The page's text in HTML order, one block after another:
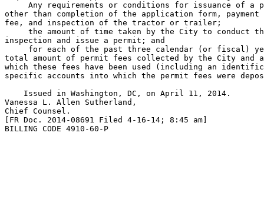
Any requirements or conditions for issuance of a
other than completion of the application form,
fee, and inspection of the tractor or trailer;
the amount of time taken by the City to conduct
inspection and issue a permit; and
for each of the past three calendar (or fiscal)
total amount of permit fees collected by the City and
which these fees have been used (including an
specific accounts into which the permit fees were
    Issued in Washington, DC, on April 11, 2014.
Vanessa L. Allen Sutherland,
Chief Counsel.
[FR Doc. 2014-08691 Filed 4-16-14; 8:45 am]
BILLING CODE 4910-60-P